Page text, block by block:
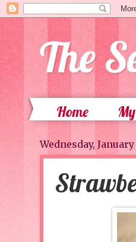
The
Home
Wednesday, January